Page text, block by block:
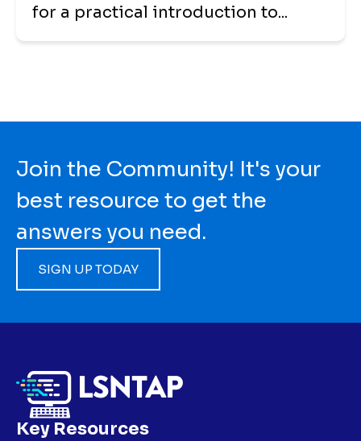
for a practical introduction to...
Join the Community! It's your
best resource to get the
answers you need.
SIGN UP TODAY
Key Resources